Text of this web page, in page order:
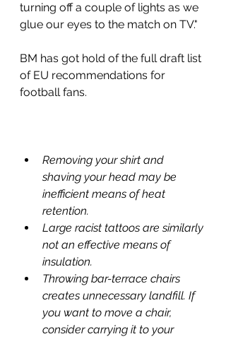
turning off a couple of lights as we
glue our eyes to the match on TV."
BM has got hold of the full draft list
of EU recommendations for
football fans.
Removing your shirt and
shaving your head may be
inefficient means of heat
retention.
Large racist tattoos are similarly
not an effective means of
insulation.
Throwing bar-terrace chairs
creates unnecessary landfill. If
you want to move a chair,
consider carrying it to your